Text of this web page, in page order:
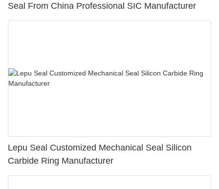
Seal From China Professional SIC Manufacturer
Lepu Seal Customized Mechanical Seal Silicon
Carbide Ring Manufacturer